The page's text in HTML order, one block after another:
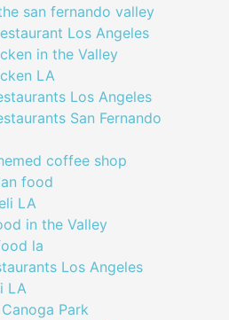
san fernando valley
Los Angeles
in the Valley
LA
Los Angeles
San Fernando
coffee shop
food
LA
in the Valley
la
Los Angeles
LA
Park